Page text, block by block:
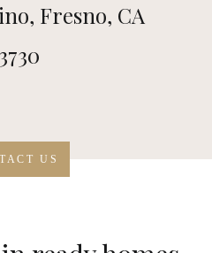
Fresno, CA
US